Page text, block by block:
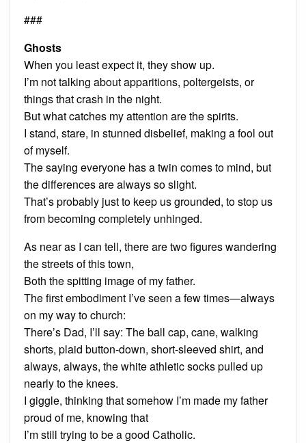
###
Ghosts
When you least expect it, they show up.
I’m not talking about apparitions, poltergeists, or
things that crash in the night.
But what catches my attention are the spirits.
I stand, stare, in stunned disbelief, making a fool out
of myself.
The saying everyone has a twin comes to mind, but
the differences are always so slight.
That’s probably just to keep us grounded, to stop us
from becoming completely unhinged.
As near as I can tell, there are two figures wandering
the streets of this town,
Both the spitting image of my father.
The first embodiment I’ve seen a few times—always
on my way to church:
There’s Dad, I’ll say: The ball cap, cane, walking
shorts, plaid button-down, short-sleeved shirt, and
always, always, the white athletic socks pulled up
nearly to the knees.
I giggle, thinking that somehow I’m made my father
proud of me, knowing that
I’m still trying to be a good Catholic.